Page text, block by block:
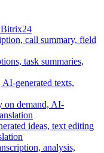
Bitrix24
call summary, field
task summaries,
generated texts,
on demand, AI-
ideas, text editing
analysis,